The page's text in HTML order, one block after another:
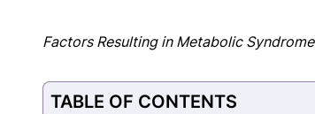
Factors Resulting in Metabolic Syndrome
TABLE OF CONTENTS